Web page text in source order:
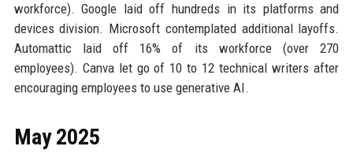
workforce). Google laid off hundreds in its platforms and
devices division. Microsoft contemplated additional layoffs.
Automattic laid off 16% of its workforce (over 270
employees). Canva let go of 10 to 12 technical writers after
encouraging employees to use generative AI.
May 2025